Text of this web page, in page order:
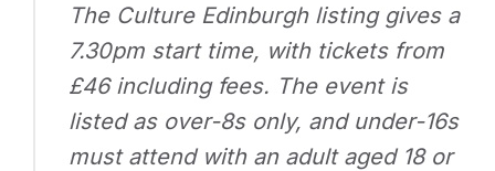
The Culture Edinburgh listing gives a
7.30pm start time, with tickets from
£46 including fees. The event is
listed as over-8s only, and under-16s
must attend with an adult aged 18 or